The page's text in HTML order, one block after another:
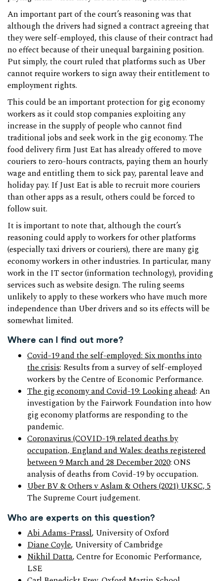
An important part of the court’s reasoning was that
although the drivers had signed a contract agreeing that
they were self-employed, this clause of their contract had
no effect because of their unequal bargaining position.
Put simply, the court ruled that platforms such as Uber
cannot require workers to sign away their entitlement to
employment rights.
This could be an important protection for gig economy
workers as it could stop companies exploiting any
increase in the supply of people who cannot find
traditional jobs and seek work in the gig economy. The
food delivery firm Just Eat has already offered to move
couriers to zero-hours contracts, paying them an hourly
wage and entitling them to sick pay, parental leave and
holiday pay. If Just Eat is able to recruit more couriers
than other apps as a result, others could be forced to
follow suit.
It is important to note that, although the court’s
reasoning could apply to workers for other platforms
(especially taxi drivers or couriers), there are many gig
economy workers in other industries. In particular, many
work in the IT sector (information technology), providing
services such as website design. The ruling seems
unlikely to apply to these workers who have much more
independence than Uber drivers and so its effects will be
somewhat limited.
Where can I find out more?
Covid-19 and the self-employed: Six months into
the crisis: Results from a survey of self-employed
workers by the Centre of Economic Performance.
The gig economy and Covid-19: Looking ahead: An
investigation by the Fairwork Foundation into how
gig economy platforms are responding to the
pandemic.
Coronavirus (COVID-19) related deaths by
occupation, England and Wales: deaths registered
between 9 March and 28 December 2020: ONS
analysis of deaths from Covid-19 by occupation.
Uber BV & Others v Aslam & Others (2021) UKSC, 5
The Supreme Court judgement.
Who are experts on this question?
Abi Adams-Prassl, University of Oxford
Diane Coyle, University of Cambridge
Nikhil Datta, Centre for Economic Performance,
LSE